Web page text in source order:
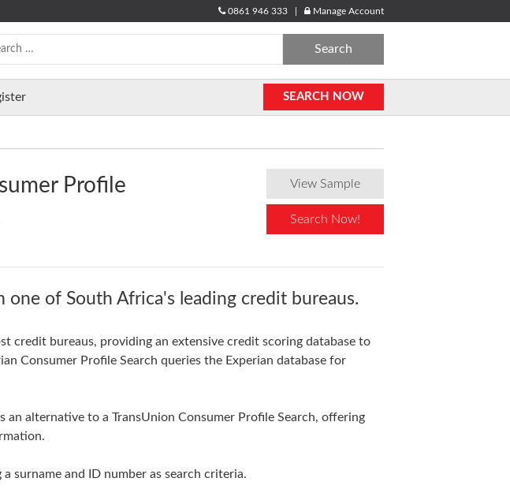
0861 946 333 | Manage Account
Search
SEARCH NOW
Profile View Sample
Search Now!
one of South Africa's leading credit bureaus.
credit bureaus, providing an extensive credit scoring database to
Consumer Profile Search queries the Experian database for
an alternative to a TransUnion Consumer Profile Search, offering
surname and ID number as search criteria.